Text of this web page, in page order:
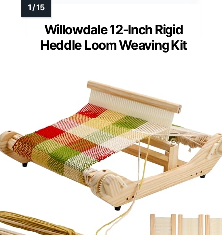
Willowdale 12-Inch Rigid
Heddle Loom Weaving Kit